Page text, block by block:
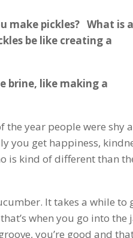
make pickles? What is a
be like creating a
brine, like making a
the year people were shy
you get happiness,
is kind of different than
It takes a while to
when you go into the
you’re good and